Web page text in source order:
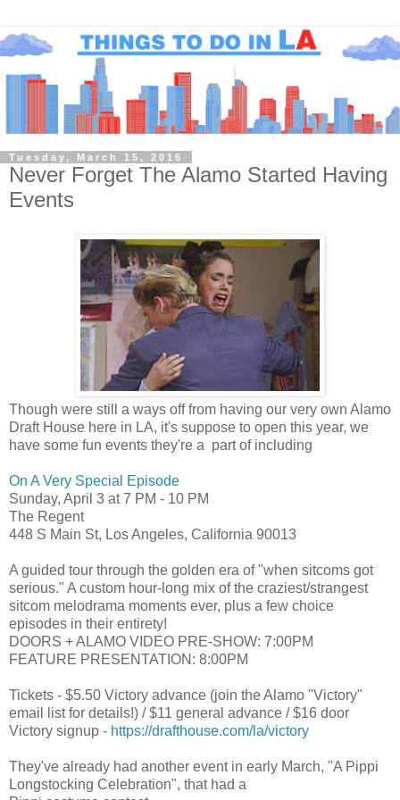
Tuesday, March 15, 2016
Never Forget The Alamo Started Having
Events
Though were still a ways off from having our very own Alamo
Draft House here in LA, it's suppose to open this year, we
have some fun events they're a part of including
On A Very Special Episode
Sunday, April 3 at 7 PM - 10 PM
The Regent
448 S Main St, Los Angeles, California 90013
A guided tour through the golden era of "when sitcoms got
serious." A custom hour-long mix of the craziest/strangest
sitcom melodrama moments ever, plus a few choice
episodes in their entirety!
DOORS + ALAMO VIDEO PRE-SHOW: 7:00PM
FEATURE PRESENTATION: 8:00PM
Tickets - $5.50 Victory advance (join the Alamo "Victory"
email list for details!) / $11 general advance / $16 door
Victory signup - https://drafthouse.com/la/victory
They've already had another event in early March, "A Pippi
Longstocking Celebration", that had a